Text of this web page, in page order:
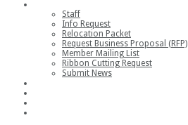
Staff
Info Request
Relocation Packet
Request Business Proposal (RFP)
Member Mailing List
Ribbon Cutting Request
Submit News